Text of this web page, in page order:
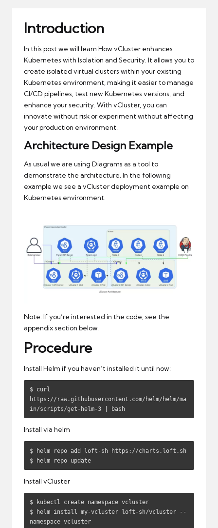
Introduction
In this post we will learn How vCluster enhances
Kubernetes with Isolation and Security. It allows you to
create isolated virtual clusters within your existing
Kubernetes environment, making it easier to manage
CI/CD pipelines, test new Kubernetes versions, and
enhance your security. With vCluster, you can
innovate without risk or experiment without affecting
your production environment.
Architecture Design Example
As usual we are using Diagrams as a tool to
demonstrate the architecture. In the following
example we see a vCluster deployment example on
Kubernetes environment.
Note: If you’re interested in the code, see the
appendix section below.
Procedure
Install Helm if you haven’t installed it until now:
$ curl
https://raw.githubusercontent.com/helm/helm/ma
in/scripts/get-helm-3 | bash
Install via helm
$ helm repo add loft-sh https://charts.loft.sh
$ helm repo update
Install vCluster
$ kubectl create namespace vcluster
$ helm install my-vcluster loft-sh/vcluster --
namespace vcluster